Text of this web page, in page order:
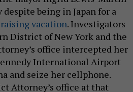
despite being in Japan for a
vacation. Investigators
District of New York and the
office intercepted her
International Airport
and seize her cellphone.
Attorney’s office at that